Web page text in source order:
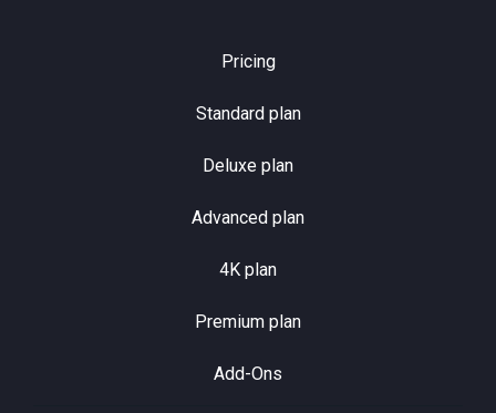
Pricing
Standard plan
Deluxe plan
Advanced plan
4K plan
Premium plan
Add-Ons